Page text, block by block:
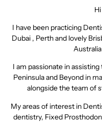
I have been practicing
Dubai , Perth and lovely
I am passionate in
Peninsula and Beyond in
alongside the team of
My areas of interest in
dentistry, Fixed